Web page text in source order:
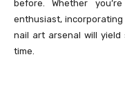
before. Whether
enthusiast, incorporating
nail art arsenal will
time.